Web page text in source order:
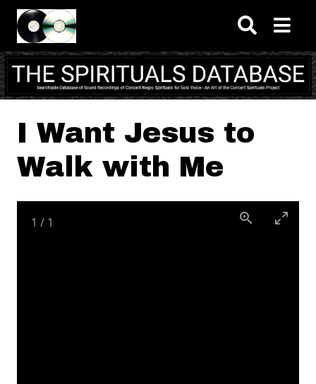
Skip to main content
I Want Jesus to
Walk with Me
1 / 1